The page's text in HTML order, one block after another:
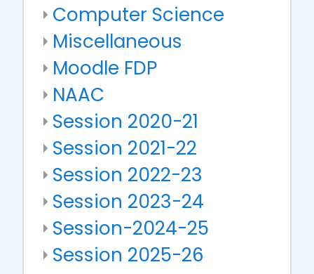
Computer Science
Miscellaneous
Moodle FDP
NAAC
Session 2020-21
Session 2021-22
Session 2022-23
Session 2023-24
Session-2024-25
Session 2025-26